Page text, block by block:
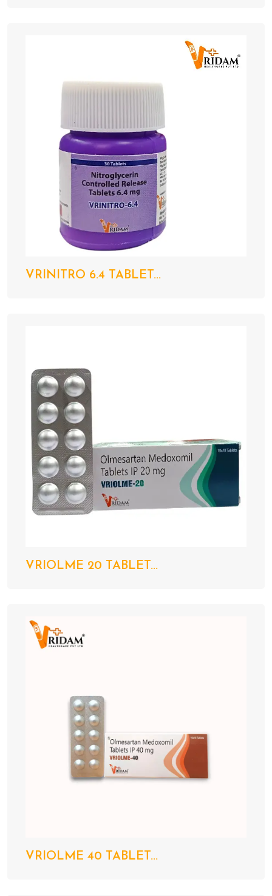
VRINITRO 6.4 TABLET...
VRIOLME 20 TABLET...
VRIOLME 40 TABLET...